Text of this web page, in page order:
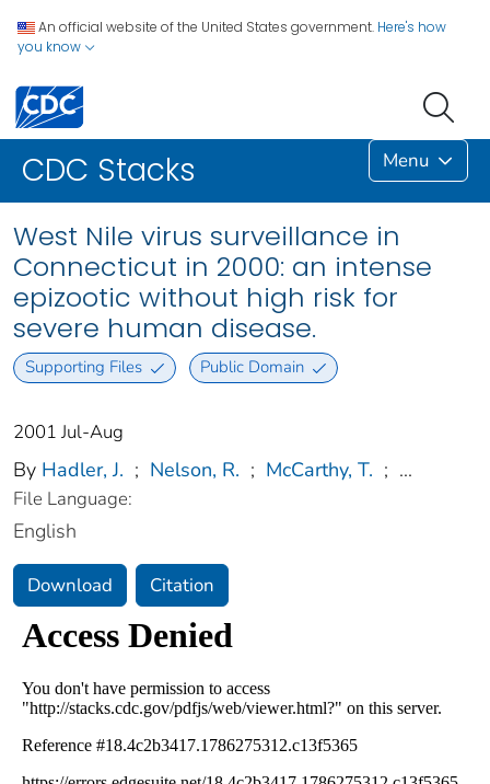
An official website of the United States government. Here's how
you know
CDC Stacks Menu
West Nile virus surveillance in
Connecticut in 2000: an intense
epizootic without high risk for
severe human disease.
Supporting Files Public Domain
2001 Jul-Aug
By Hadler, J. ; Nelson, R. ; McCarthy, T. ; ...
File Language:
English
Download Citation